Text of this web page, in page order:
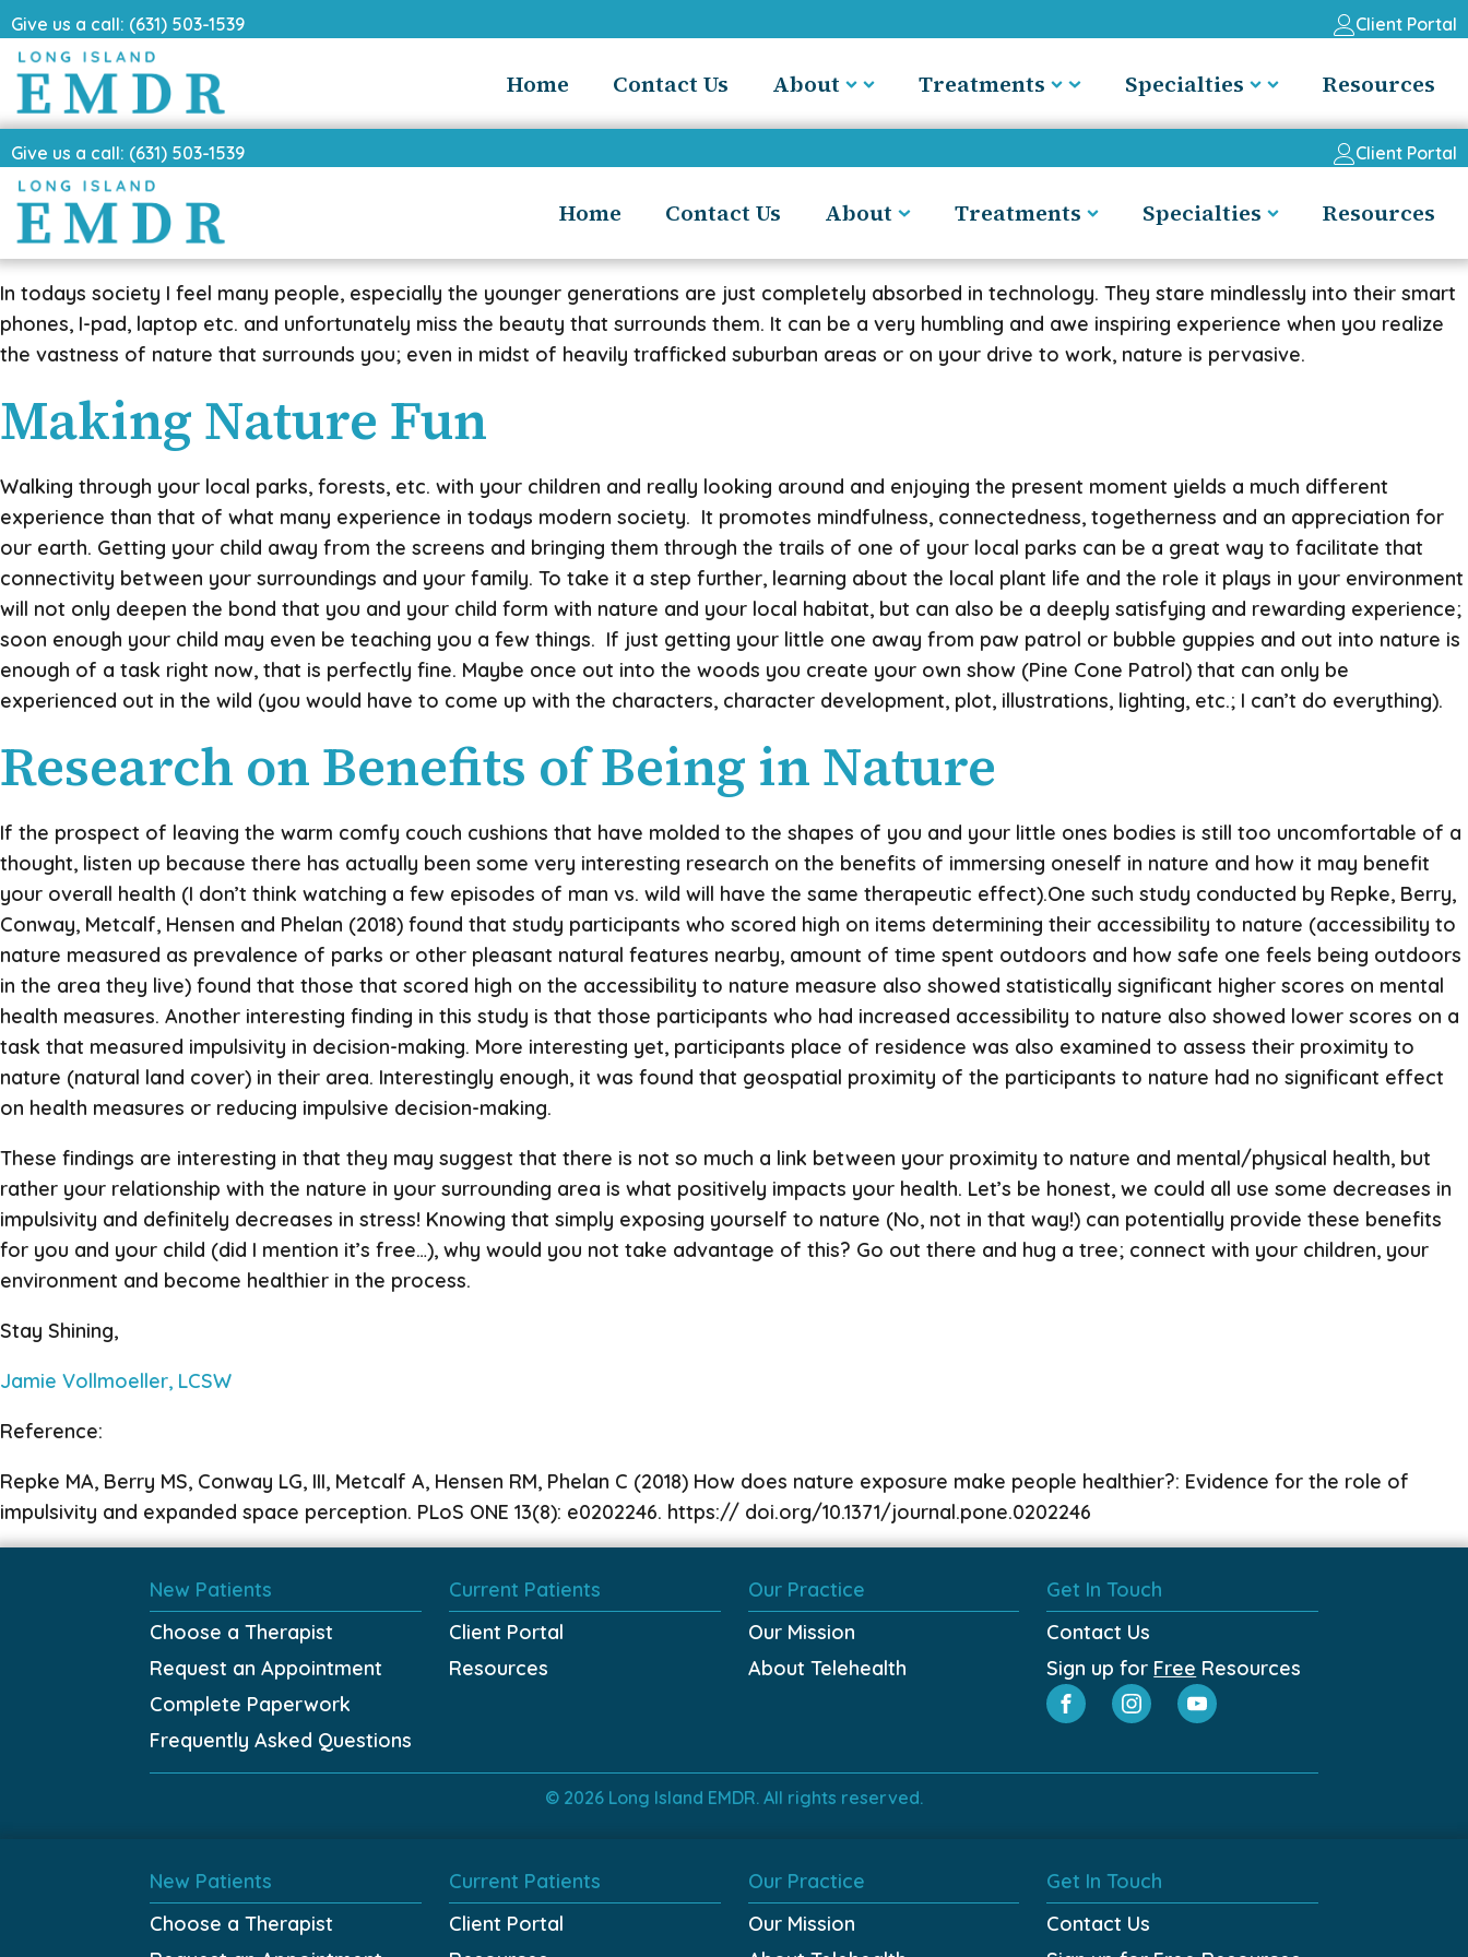
Give us a call: (631) 503-1539 Client Portal
Home Contact Us About Treatments Specialties Resources
Give us a call: (631) 503-1539 Client Portal
Home Contact Us About Treatments Specialties Resources
In todays society I feel many people, especially the younger generations are just completely absorbed in technology. They stare mindlessly into their smart
phones, I-pad, laptop etc. and unfortunately miss the beauty that surrounds them. It can be a very humbling and awe inspiring experience when you realize
the vastness of nature that surrounds you; even in midst of heavily trafficked suburban areas or on your drive to work, nature is pervasive.
Making Nature Fun
Walking through your local parks, forests, etc. with your children and really looking around and enjoying the present moment yields a much different
experience than that of what many experience in todays modern society. It promotes mindfulness, connectedness, togetherness and an appreciation for
our earth. Getting your child away from the screens and bringing them through the trails of one of your local parks can be a great way to facilitate that
connectivity between your surroundings and your family. To take it a step further, learning about the local plant life and the role it plays in your environment
will not only deepen the bond that you and your child form with nature and your local habitat, but can also be a deeply satisfying and rewarding experience;
soon enough your child may even be teaching you a few things. If just getting your little one away from paw patrol or bubble guppies and out into nature is
enough of a task right now, that is perfectly fine. Maybe once out into the woods you create your own show (Pine Cone Patrol) that can only be
experienced out in the wild (you would have to come up with the characters, character development, plot, illustrations, lighting, etc.; I can’t do everything).
Research on Benefits of Being in Nature
If the prospect of leaving the warm comfy couch cushions that have molded to the shapes of you and your little ones bodies is still too uncomfortable of a
thought, listen up because there has actually been some very interesting research on the benefits of immersing oneself in nature and how it may benefit
your overall health (I don’t think watching a few episodes of man vs. wild will have the same therapeutic effect).One such study conducted by Repke, Berry,
Conway, Metcalf, Hensen and Phelan (2018) found that study participants who scored high on items determining their accessibility to nature (accessibility to
nature measured as prevalence of parks or other pleasant natural features nearby, amount of time spent outdoors and how safe one feels being outdoors
in the area they live) found that those that scored high on the accessibility to nature measure also showed statistically significant higher scores on mental
health measures. Another interesting finding in this study is that those participants who had increased accessibility to nature also showed lower scores on a
task that measured impulsivity in decision-making. More interesting yet, participants place of residence was also examined to assess their proximity to
nature (natural land cover) in their area. Interestingly enough, it was found that geospatial proximity of the participants to nature had no significant effect
on health measures or reducing impulsive decision-making.
These findings are interesting in that they may suggest that there is not so much a link between your proximity to nature and mental/physical health, but
rather your relationship with the nature in your surrounding area is what positively impacts your health. Let’s be honest, we could all use some decreases in
impulsivity and definitely decreases in stress! Knowing that simply exposing yourself to nature (No, not in that way!) can potentially provide these benefits
for you and your child (did I mention it’s free…), why would you not take advantage of this? Go out there and hug a tree; connect with your children, your
environment and become healthier in the process.
Stay Shining,
Jamie Vollmoeller, LCSW
Reference:
Repke MA, Berry MS, Conway LG, III, Metcalf A, Hensen RM, Phelan C (2018) How does nature exposure make people healthier?: Evidence for the role of
impulsivity and expanded space perception. PLoS ONE 13(8): e0202246. https:// doi.org/10.1371/journal.pone.0202246
New Patients
Choose a Therapist
Request an Appointment
Complete Paperwork
Frequently Asked Questions
Current Patients
Client Portal
Resources
Our Practice
Our Mission
About Telehealth
Get In Touch
Contact Us
Sign up for Free Resources
© 2026 Long Island EMDR. All rights reserved.
New Patients
Choose a Therapist
Current Patients
Client Portal
Our Practice
Our Mission
Get In Touch
Contact Us